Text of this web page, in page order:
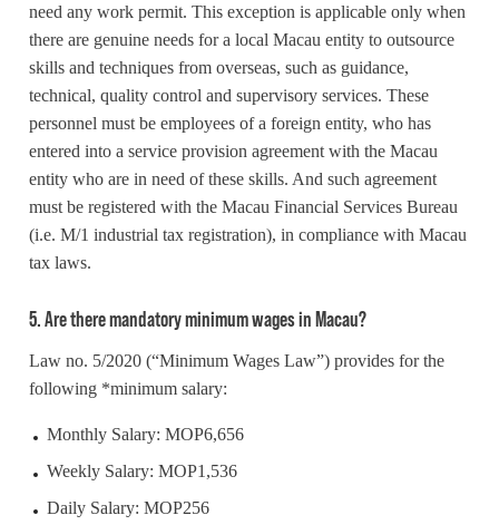
need any work permit. This exception is applicable only when
there are genuine needs for a local Macau entity to outsource
skills and techniques from overseas, such as guidance,
technical, quality control and supervisory services. These
personnel must be employees of a foreign entity, who has
entered into a service provision agreement with the Macau
entity who are in need of these skills. And such agreement
must be registered with the Macau Financial Services Bureau
(i.e. M/1 industrial tax registration), in compliance with Macau
tax laws.
5. Are there mandatory minimum wages in Macau?
Law no. 5/2020 (“Minimum Wages Law”) provides for the
following *minimum salary:
Monthly Salary: MOP6,656
Weekly Salary: MOP1,536
Daily Salary: MOP256